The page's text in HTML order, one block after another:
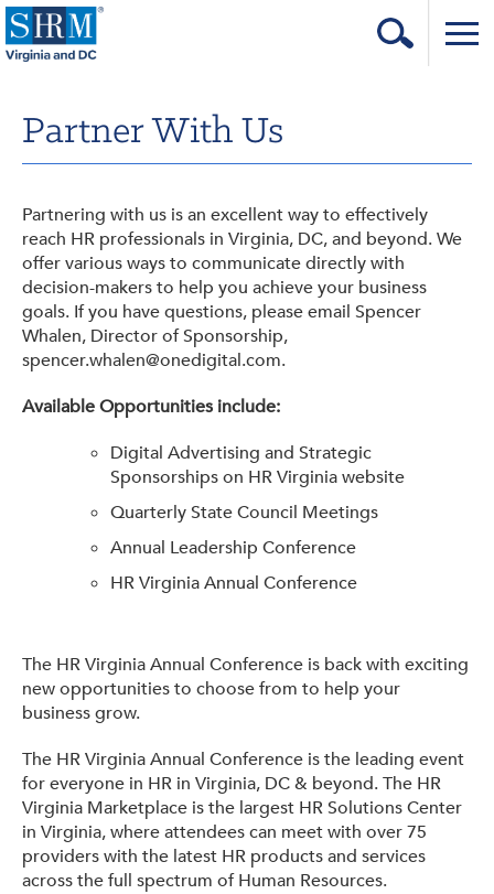
Login
About Us
Learning & Career
Resources & Tools
Annual Conference
Our Sponsors
Volunteer with us!
Get Involved: Partner or Speak
Support to Unemployed Workers
Events & News
Swag Shop
Partner With Us
Partnering with us is an excellent way to effectively
reach HR professionals in Virginia, DC, and beyond. We
offer various ways to communicate directly with
decision-makers to help you achieve your business
goals. If you have questions, please email Spencer
Whalen, Director of Sponsorship,
spencer.whalen@onedigital.com.
Available Opportunities include:
Digital Advertising and Strategic
Sponsorships on HR Virginia website
Quarterly State Council Meetings
Annual Leadership Conference
HR Virginia Annual Conference
The HR Virginia Annual Conference is back with exciting
new opportunities to choose from to help your
business grow.
The HR Virginia Annual Conference is the leading event
for everyone in HR in Virginia, DC & beyond. The HR
Virginia Marketplace is the largest HR Solutions Center
in Virginia, where attendees can meet with over 75
providers with the latest HR products and services
across the full spectrum of Human Resources.